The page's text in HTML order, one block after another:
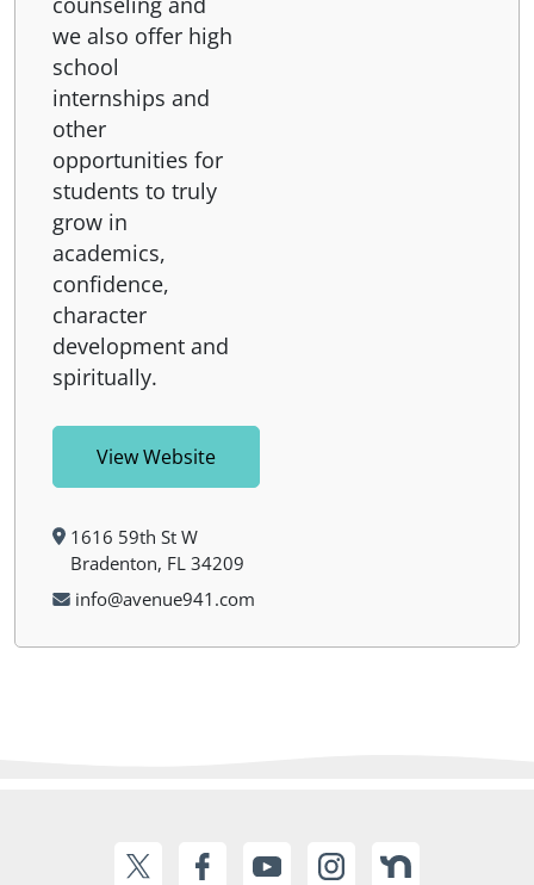
we also offer high
school
internships and
other
opportunities for
students to truly
grow in
academics,
confidence,
character
development and
spiritually.
View Website
1616 59th St W
Bradenton, FL 34209
info@avenue941.com